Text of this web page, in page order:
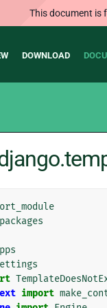
This document is
DOWNLOAD
import